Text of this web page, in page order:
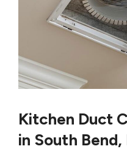
Kitchen Duct
in South Bend,